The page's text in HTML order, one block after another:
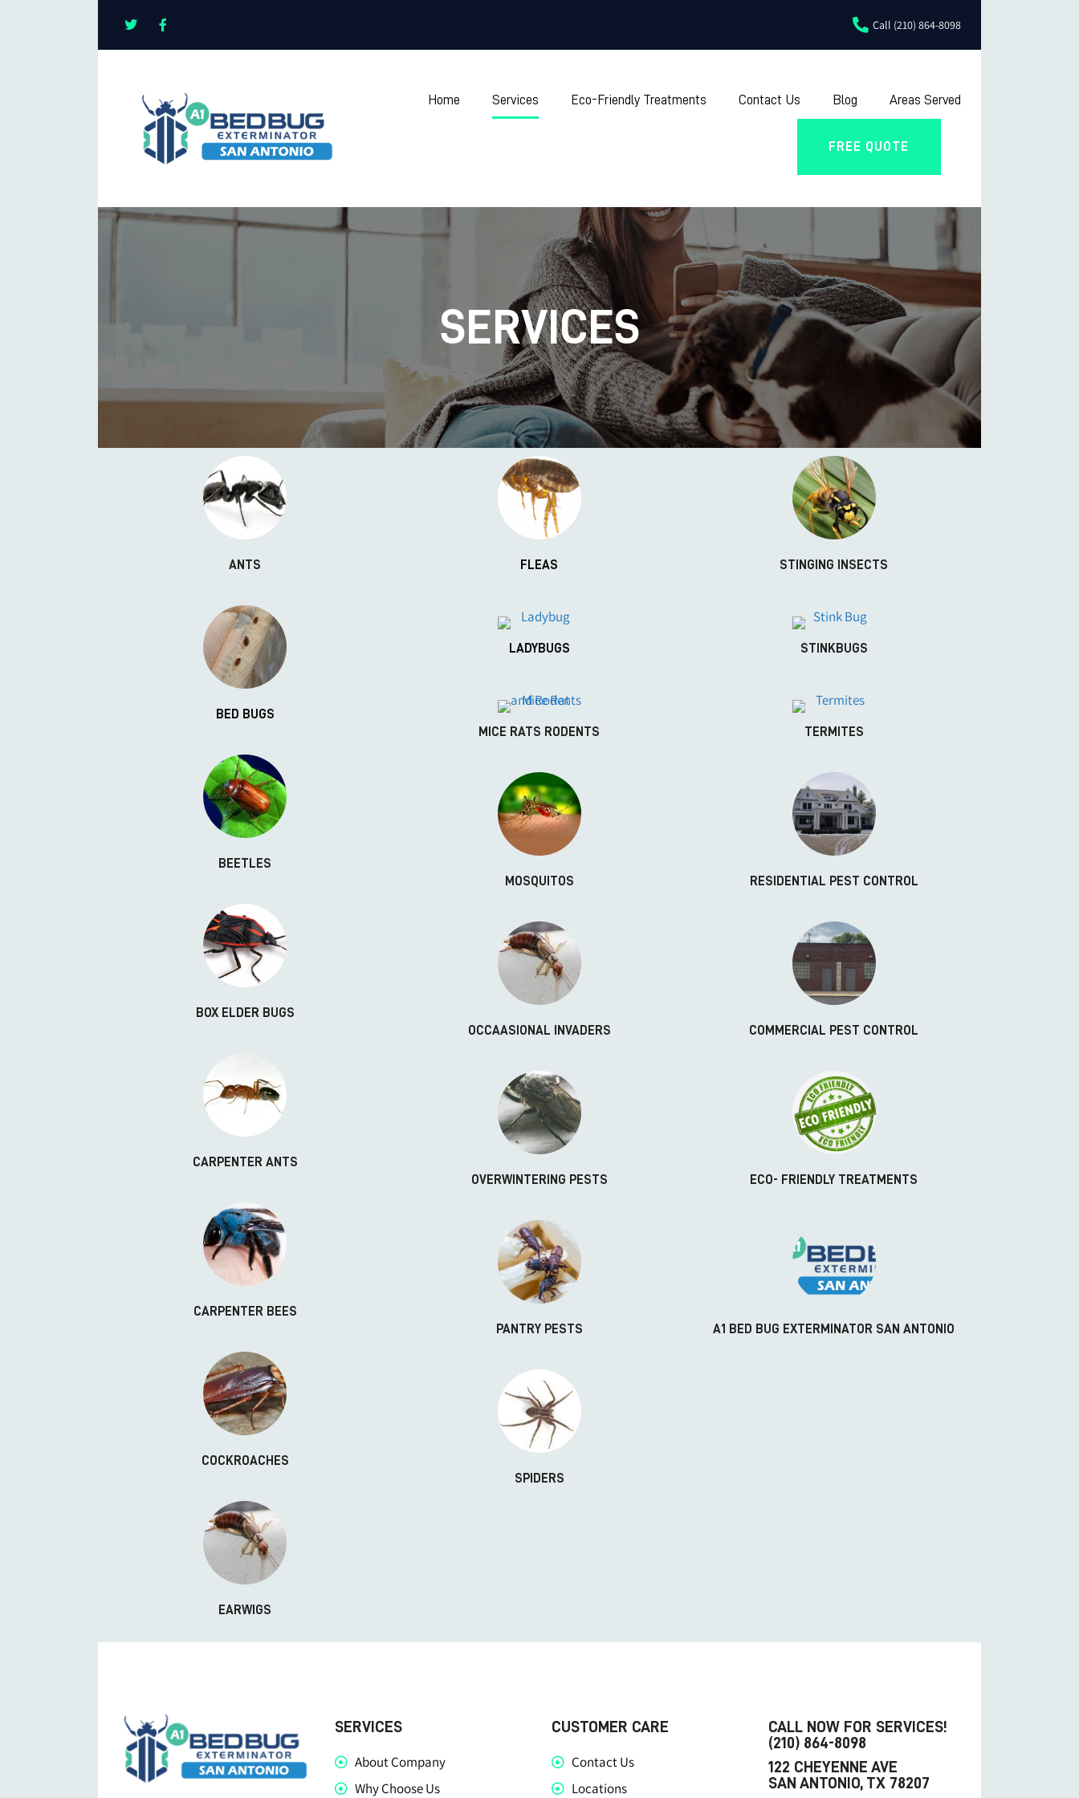
Call (210) 864-8098
Home Services Eco-Friendly Treatments Contact Us Blog Areas Served
FREE QUOTE
SERVICES
ANTS
BED BUGS
BEETLES
BOX ELDER BUGS
CARPENTER ANTS
CARPENTER BEES
COCKROACHES
EARWIGS
FLEAS
LADYBUGS
MICE RATS RODENTS
MOSQUITOS
OCCAASIONAL INVADERS
OVERWINTERING PESTS
PANTRY PESTS
SPIDERS
STINGING INSECTS
STINKBUGS
TERMITES
RESIDENTIAL PEST CONTROL
COMMERCIAL PEST CONTROL
ECO- FRIENDLY TREATMENTS
A1 BED BUG EXTERMINATOR SAN ANTONIO
SERVICES
About Company
Why Choose Us
CUSTOMER CARE
Contact Us
Locations
CALL NOW FOR SERVICES!
(210) 864-8098
122 CHEYENNE AVE
SAN ANTONIO, TX 78207